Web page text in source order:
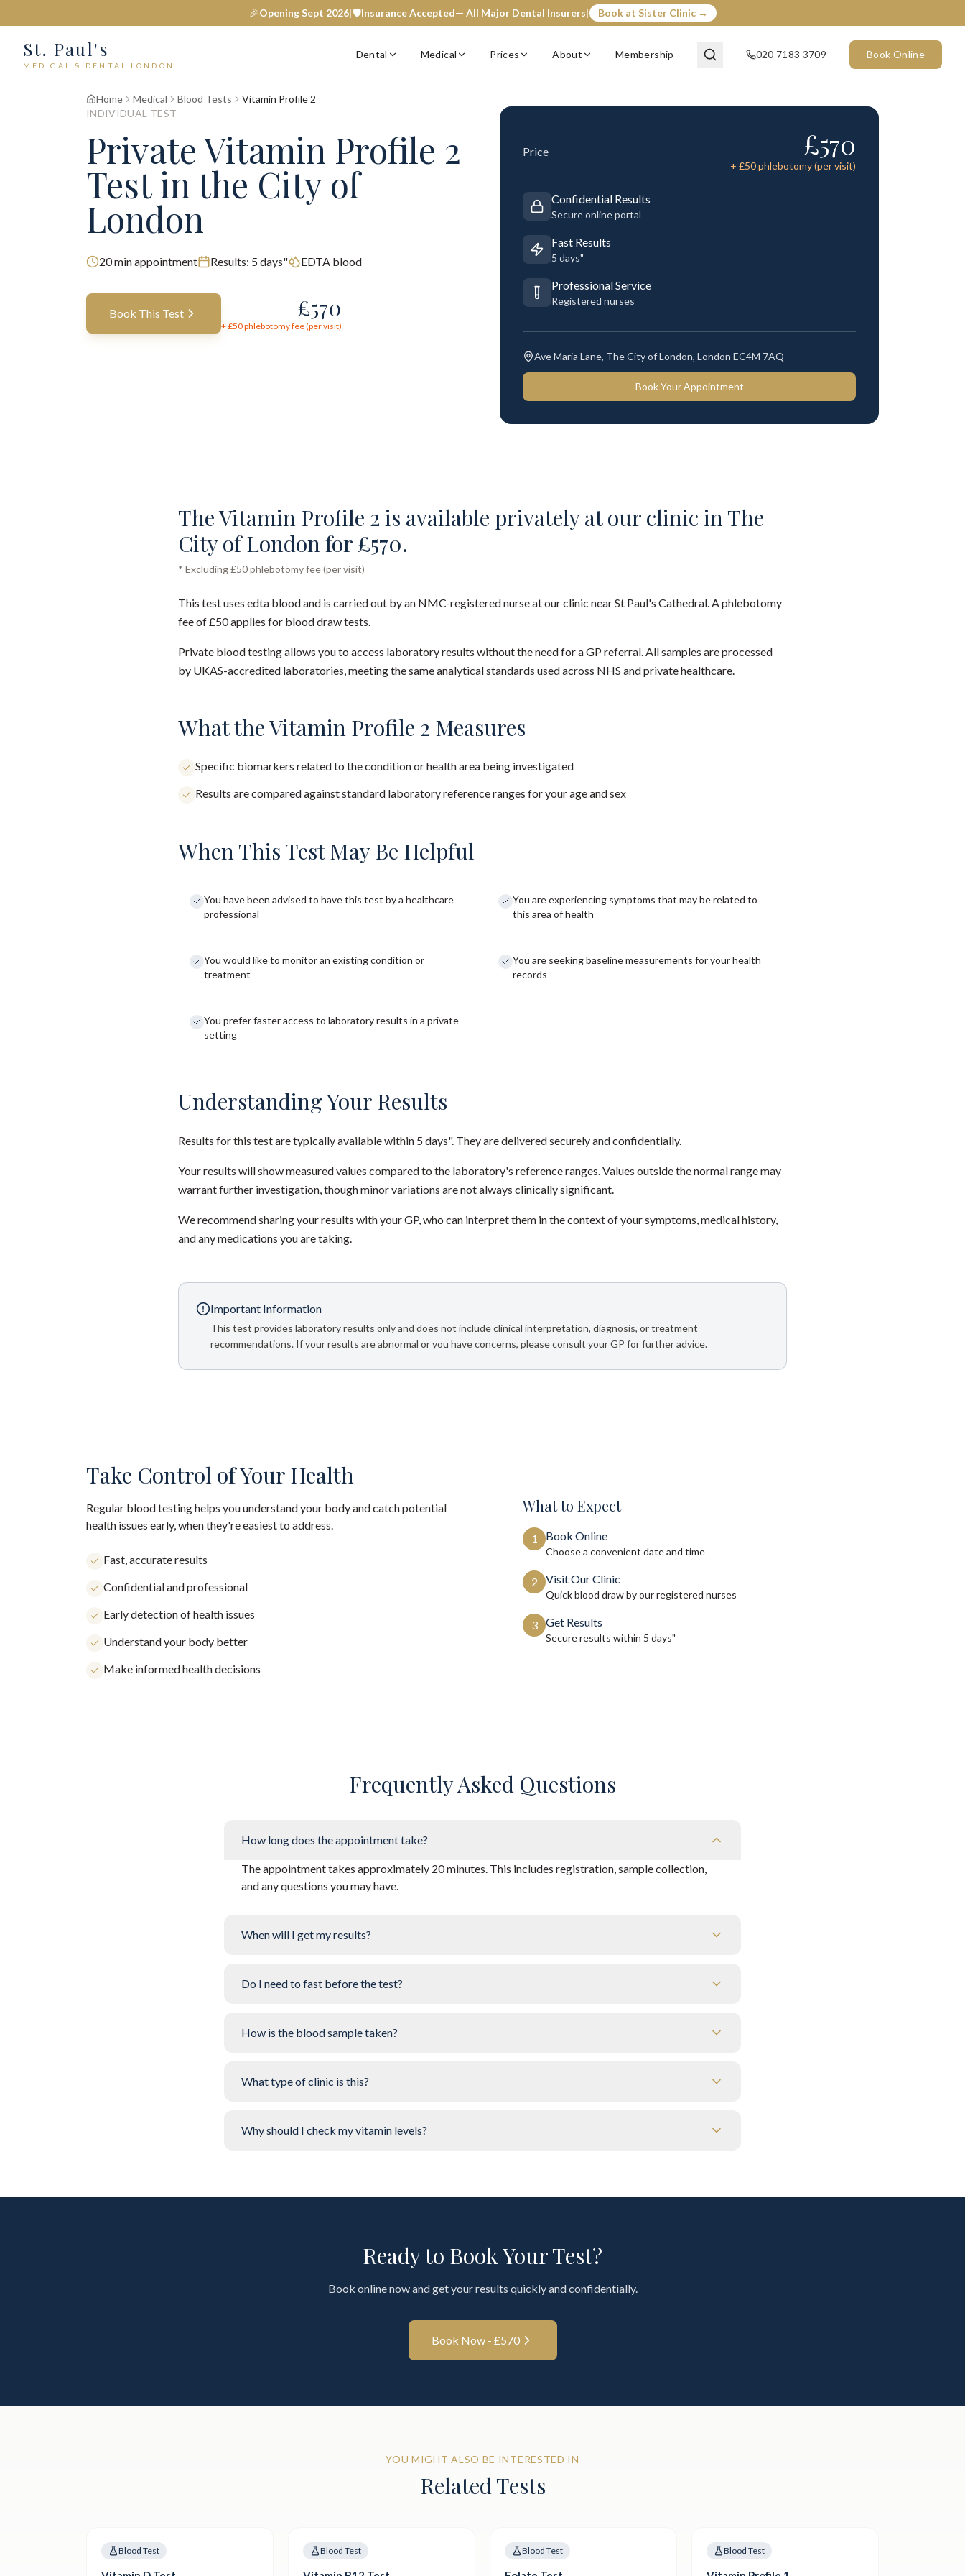
🎉Opening Sept 2026|🛡️Insurance Accepted— All Major Dental Insurers| Book at Sister Clinic →
St. Paul's
MEDICAL & DENTAL LONDON
Dental Medical Prices About Membership 020 7183 3709 Book Online
Home Medical Blood Tests
Vitamin Profile 2
INDIVIDUAL TEST
PrivateVitamin Profile 2
Testin the City of
London
20min appointment Results: 5 days" EDTA blood
Book This Test £570
+ £50phlebotomy fee (per visit)
Price £570
+ £50phlebotomy (per visit)
Confidential Results
Secure online portal
Fast Results
5 days"
Professional Service
Registered nurses
Ave Maria Lane, The City of London, London EC4M 7AQ
Book Your Appointment
The Vitamin Profile 2 is available privately at our clinic in The
City of London for £570.
* Excluding £50 phlebotomy fee (per visit)
This test uses edta blood and is carried out by an NMC-registered nurse at our clinic near St Paul's Cathedral. A phlebotomy
fee of £50 applies for blood draw tests.
Private blood testing allows you to access laboratory results without the need for a GP referral. All samples are processed
by UKAS-accredited laboratories, meeting the same analytical standards used across NHS and private healthcare.
What the Vitamin Profile 2 Measures
Specific biomarkers related to the condition or health area being investigated
Results are compared against standard laboratory reference ranges for your age and sex
When This Test May Be Helpful
You have been advised to have this test by a healthcare
professional
You are experiencing symptoms that may be related to
this area of health
You would like to monitor an existing condition or
treatment
You are seeking baseline measurements for your health
records
You prefer faster access to laboratory results in a private
setting
Understanding Your Results
Results for this test are typically available within 5 days". They are delivered securely and confidentially.
Your results will show measured values compared to the laboratory's reference ranges. Values outside the normal range may
warrant further investigation, though minor variations are not always clinically significant.
We recommend sharing your results with your GP, who can interpret them in the context of your symptoms, medical history,
and any medications you are taking.
Important Information
This test provides laboratory results only and does not include clinical interpretation, diagnosis, or treatment
recommendations. If your results are abnormal or you have concerns, please consult your GP for further advice.
Take Control of Your Health
Regular blood testing helps you understand your body and catch potential
health issues early, when they're easiest to address.
Fast, accurate results
Confidential and professional
Early detection of health issues
Understand your body better
Make informed health decisions
What to Expect
1 Book Online
Choose a convenient date and time
2 Visit Our Clinic
Quick blood draw by our registered nurses
3 Get Results
Secure results within 5 days"
Frequently Asked Questions
How long does the appointment take?
The appointment takes approximately 20 minutes. This includes registration, sample collection,
and any questions you may have.
When will I get my results?
Do I need to fast before the test?
How is the blood sample taken?
What type of clinic is this?
Why should I check my vitamin levels?
Ready to Book Your Test?
Book online now and get your results quickly and confidentially.
Book Now - £570
YOU MIGHT ALSO BE INTERESTED IN
Related Tests
Blood Test Blood Test Blood Test Blood Test